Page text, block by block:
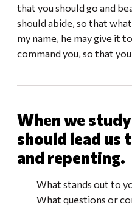
that you should go and
should abide, so that
my name, he may give it
command you, so that
When we
should lead us
and repenting.
What stands out to
What questions or